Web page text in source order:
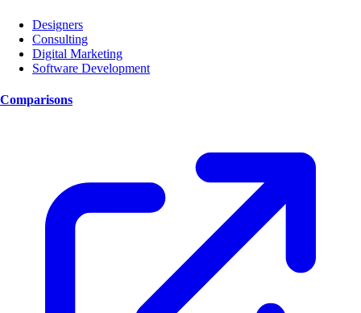
Designers
Consulting
Digital Marketing
Software Development
Comparisons